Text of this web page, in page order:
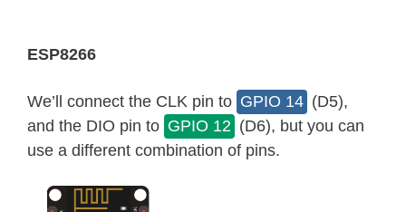
ESP8266
We’ll connect the CLK pin to GPIO 14 (D5),
and the DIO pin to GPIO 12 (D6), but you can
use a different combination of pins.